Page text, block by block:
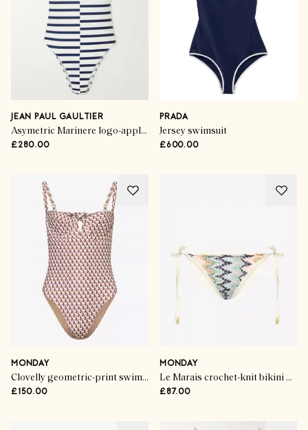
JEAN PAUL GAULTIER
Asymetric Marinere logo-appliqulé striped swimsuit
£280.00
PRADA
Jersey swimsuit
£600.00
MONDAY
Clovelly geometric-print swimsuit
£150.00
MONDAY
Le Marais crochet-knit bikini bottoms
£87.00